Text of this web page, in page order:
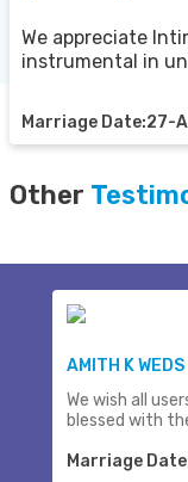
We appreciate
instrumental in
Marriage Date:27-
Other
AMITH K
We wish all
blessed with
Marriage